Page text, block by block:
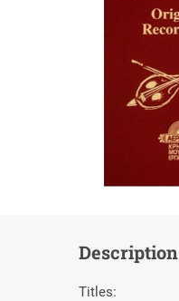
Description
Titles: